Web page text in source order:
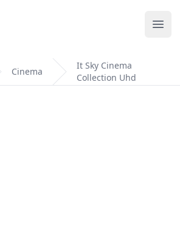
Cinema
It Sky Cinema
Collection Uhd